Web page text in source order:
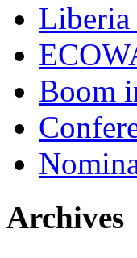
Liberia
Boom
Archives